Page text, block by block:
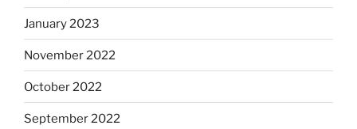
January 2023
November 2022
October 2022
September 2022